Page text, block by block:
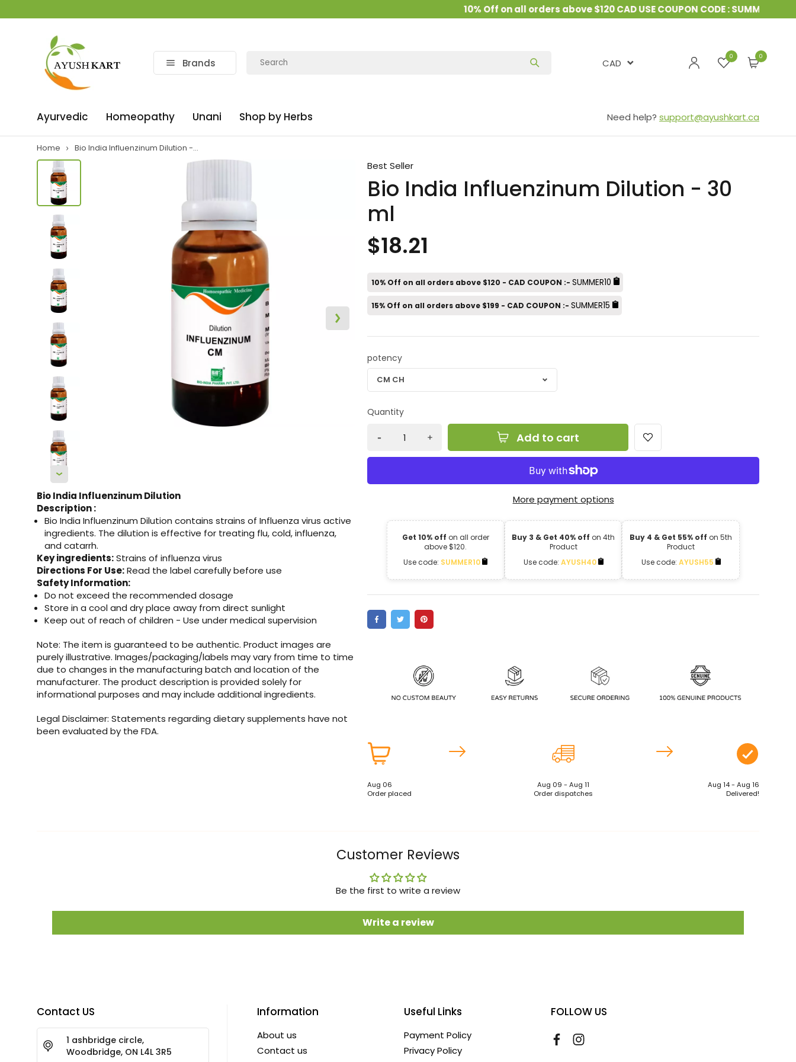
10% Off on all orders above $120 CAD USE COUPON CODE : SUMMER10
Brands
Ayurvedic Homeopathy Unani Shop by Herbs Need help? support@ayushkart.ca
CAD
0
Home Bio India Influenzinum Dilution -...
Bio India Influenzinum Dilution
Description :
Bio India Influenzinum Dilution contains strains of Influenza virus active
ingredients. The dilution is effective for treating flu, cold, influenza,
and catarrh.
Key ingredients:Strains of influenza virus
Directions For Use:Read the label carefully before use
Safety Information:
Do not exceed the recommended dosage
Store in a cool and dry place away from direct sunlight
Keep out of reach of children - Use under medical supervision
Note: The item is guaranteed to be authentic. Product images are
purely illustrative. Images/packaging/labels may vary from time to time
due to changes in the manufacturing batch and location of the
manufacturer. The product description is provided solely for
informational purposes and may include additional ingredients.
Legal Disclaimer: Statements regarding dietary supplements have not
been evaluated by the FDA.
Best Seller
Bio India Influenzinum Dilution - 30
ml
$18.21
10% Off on all orders above $120 - CAD COUPON :- SUMMER10
15% Off on all orders above $199 - CAD COUPON :- SUMMER15
potency
Quantity
Add to cart
More payment options
Get 10% off on all order
above $120.
Use code: SUMMER10
Buy 3 & Get 40% off on 4th
Product
Use code: AYUSH40
Buy 4 & Get 55% off on 5th
Product
Use code: AYUSH55
Aug 06
Order placed
Aug 09 - Aug 11
Order dispatches
Aug 14 - Aug 16
Delivered!
Customer Reviews
Be the first to write a review
Write a review
Contact US
1 ashbridge circle,
Woodbridge, ON L4L 3R5
Information
About us
Contact us
Useful Links
Payment Policy
Privacy Policy
FOLLOW US